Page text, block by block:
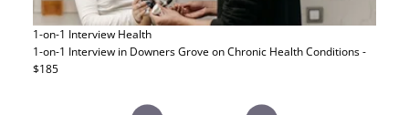
1-on-1 Interview Health
1-on-1 Interview in Downers Grove on Chronic Health Conditions -
$185